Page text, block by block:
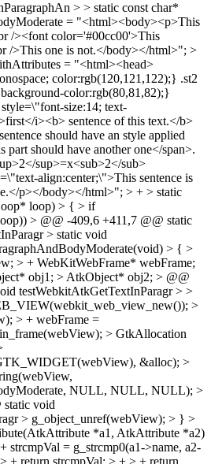
> > static const char*
= "<html><body><p>This
/><font color='#00cc00'>This
/>This one is not.</body></html>"; >
= "<html><head>
color:rgb(120,121,122);} .st2
color:rgb(80,81,82);}
size:14; text-
i><b> sentence of this text.</b>
should have an style applied
part should have another one</span>.
sup>=x<sub>2</sub>
align:center;\">This sentence is
p></body></html>"; > + > static
loop) > { > if
> @@ -409,6 +411,7 @@ static
> static void
> { >
> + WebKitWebFrame* webFrame;
obj1; > AtkObject* obj2; > @@
testWebkitAtkGetTextInParagr > >
>
> + webFrame =
> GtkAllocation
&alloc); >
NULL, NULL, NULL); >
static void
> g_object_unref(webView); > } >
*a1, AtkAttribute *a2)
strcmpVal = g_strcmp0(a1->name, a2-
+ return strcmpVal; > + > + return